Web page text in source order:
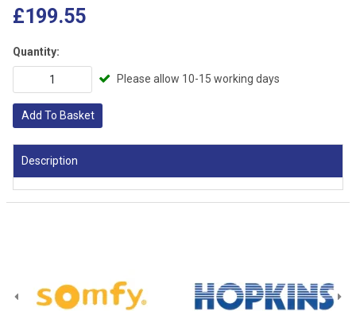
£199.55
Quantity:
Please allow 10-15 working days
Add To Basket
Description